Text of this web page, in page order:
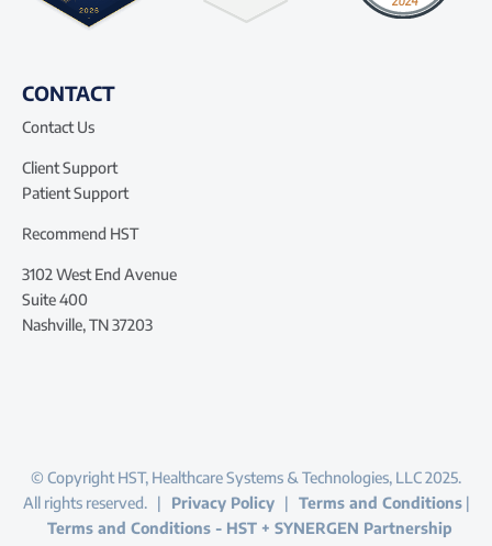
CONTACT
Contact Us
Client Support
Patient Support
Recommend HST
3102 West End Avenue
Suite 400
Nashville, TN 37203
© Copyright HST, Healthcare Systems & Technologies, LLC 2025.
All rights reserved. | Privacy Policy| Terms and Conditions|
Terms and Conditions - HST + SYNERGEN Partnership